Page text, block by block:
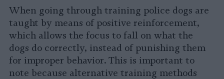
When going through training police dogs are
taught by means of positive reinforcement,
which allows the focus to fall on what the
dogs do correctly, instead of punishing them
for improper behavior. This is important to
note because alternative training methods